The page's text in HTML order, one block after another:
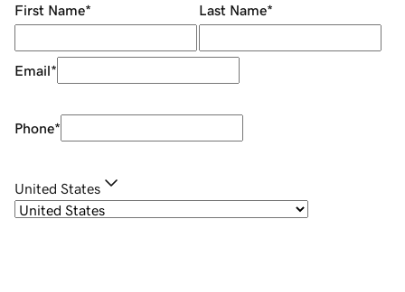
First Name* Last Name*
Email*
Phone*
United States